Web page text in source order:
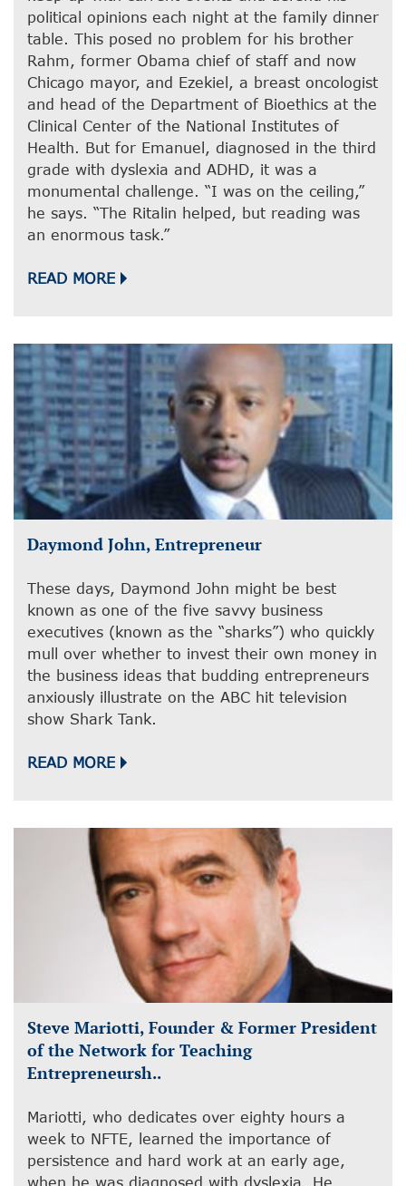
political opinions each night at the family dinner
table. This posed no problem for his brother
Rahm, former Obama chief of staff and now
Chicago mayor, and Ezekiel, a breast oncologist
and head of the Department of Bioethics at the
Clinical Center of the National Institutes of
Health. But for Emanuel, diagnosed in the third
grade with dyslexia and ADHD, it was a
monumental challenge. “I was on the ceiling,”
he says. “The Ritalin helped, but reading was
an enormous task.”
READ MORE
Daymond John, Entrepreneur
These days, Daymond John might be best
known as one of the five savvy business
executives (known as the “sharks”) who quickly
mull over whether to invest their own money in
the business ideas that budding entrepreneurs
anxiously illustrate on the ABC hit television
show Shark Tank.
READ MORE
Steve Mariotti, Founder & Former President
of the Network for Teaching
Entrepreneursh..
Mariotti, who dedicates over eighty hours a
week to NFTE, learned the importance of
persistence and hard work at an early age,
when he was diagnosed with dyslexia. He